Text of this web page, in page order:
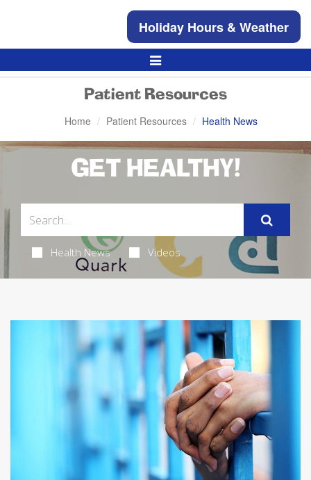
Holiday Hours & Weather
Toggle
Navigation
Patient Resources
Home Patient Resources Health News
GET HEALTHY!
Health News Videos